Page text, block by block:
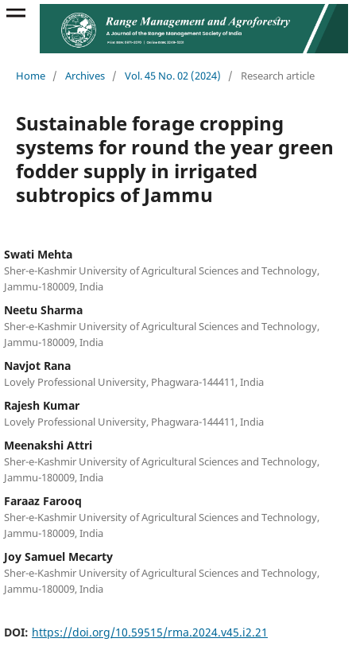
Home / Archives / Vol. 45 No. 02 (2024) / Research article
Sustainable forage cropping
systems for round the year green
fodder supply in irrigated
subtropics of Jammu
Swati Mehta
Sher-e-Kashmir University of Agricultural Sciences and Technology,
Jammu-180009, India
Neetu Sharma
Sher-e-Kashmir University of Agricultural Sciences and Technology,
Jammu-180009, India
Navjot Rana
Lovely Professional University, Phagwara-144411, India
Rajesh Kumar
Lovely Professional University, Phagwara-144411, India
Meenakshi Attri
Sher-e-Kashmir University of Agricultural Sciences and Technology,
Jammu-180009, India
Faraaz Farooq
Sher-e-Kashmir University of Agricultural Sciences and Technology,
Jammu-180009, India
Joy Samuel Mecarty
Sher-e-Kashmir University of Agricultural Sciences and Technology,
Jammu-180009, India
DOI: https://doi.org/10.59515/rma.2024.v45.i2.21